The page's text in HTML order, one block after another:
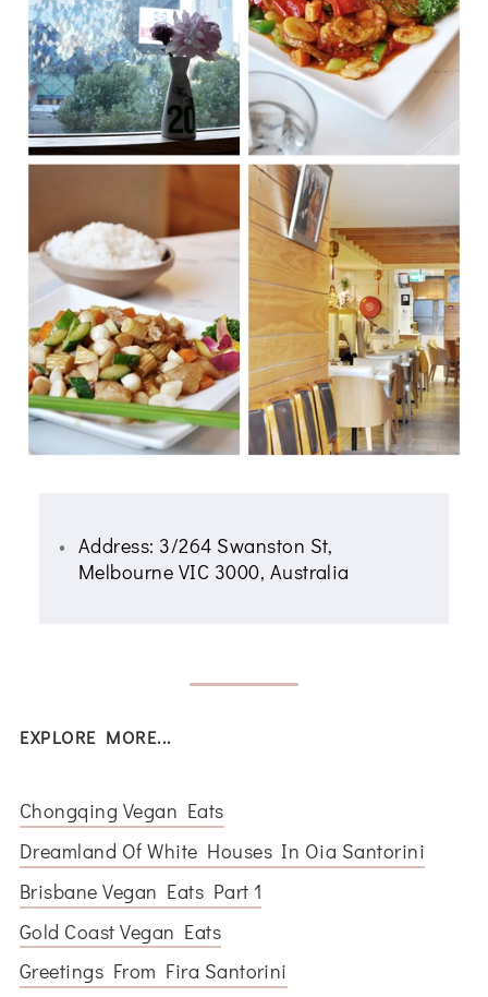
Address: 3/264 Swanston St,
Melbourne VIC 3000, Australia
EXPLORE MORE...
Chongqing Vegan Eats
Dreamland Of White Houses In Oia Santorini
Brisbane Vegan Eats Part 1
Gold Coast Vegan Eats
Greetings From Fira Santorini